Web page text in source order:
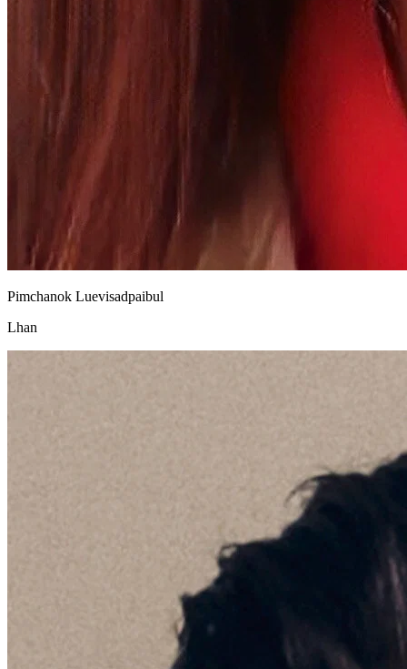
Pimchanok Luevisadpaibul
Lhan